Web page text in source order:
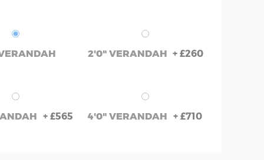
2'0" VERANDAH + £260
+ £565 4'0" VERANDAH + £710